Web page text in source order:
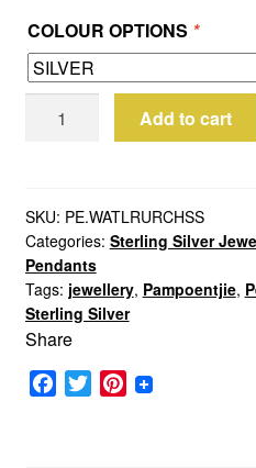
COLOUR OPTIONS *
Silver
Urchin
Pendant
quantity
Add to cart
SKU: PE.WATLRURCHSS
Categories: Sterling Silver
Pendants
Tags: jewellery, Pampoentjie,
Sterling Silver
Share
P